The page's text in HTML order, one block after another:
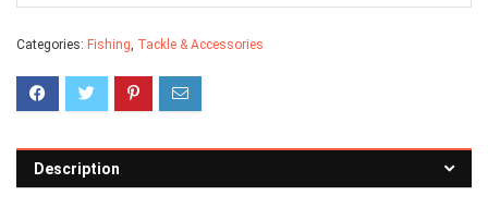
Categories: Fishing Tackle & Accessories
Description